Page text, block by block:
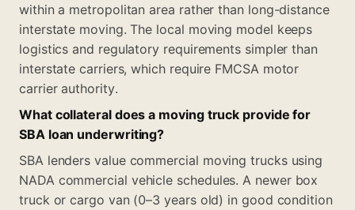
within a metropolitan area rather than long-distance
interstate moving. The local moving model keeps
logistics and regulatory requirements simpler than
interstate carriers, which require FMCSA motor
carrier authority.
What collateral does a moving truck provide for
SBA loan underwriting?
SBA lenders value commercial moving trucks using
NADA commercial vehicle schedules. A newer box
truck or cargo van (0–3 years old) in good condition